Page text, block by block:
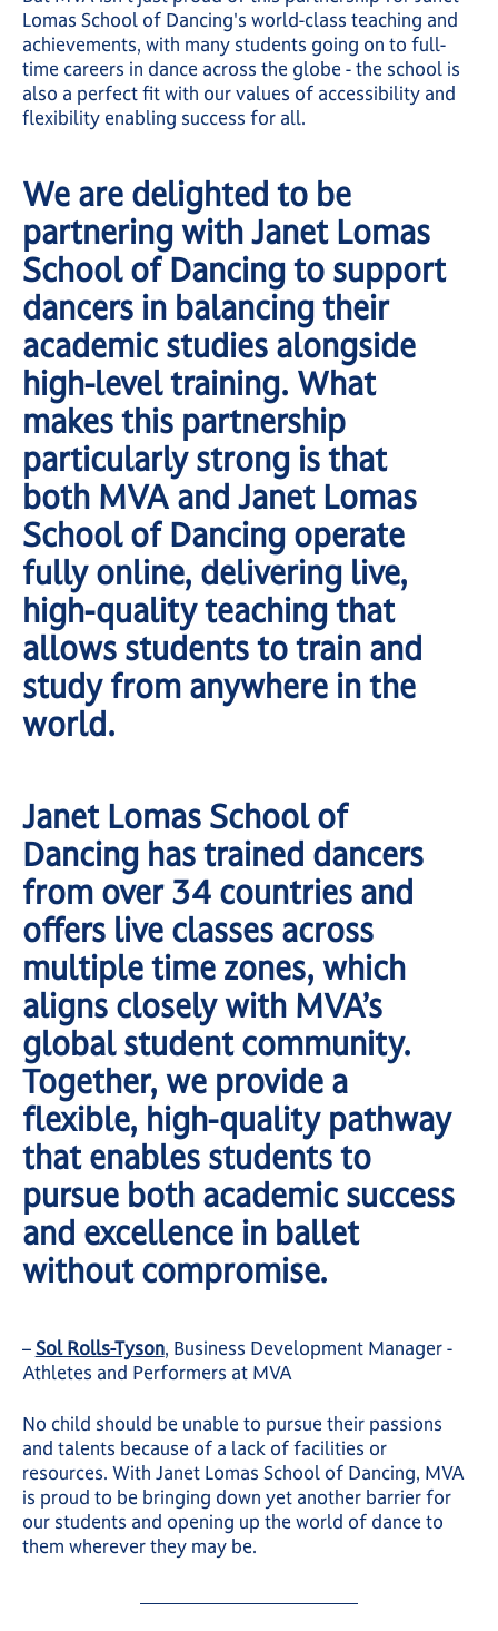
Lomas School of Dancing's world-class teaching and
achievements, with many students going on to full-
time careers in dance across the globe - the school is
also a perfect fit with our values of accessibility and
flexibility enabling success for all.
We are delighted to be
partnering with Janet Lomas
School of Dancing to support
dancers in balancing their
academic studies alongside
high-level training. What
makes this partnership
particularly strong is that
both MVA and Janet Lomas
School of Dancing operate
fully online, delivering live,
high-quality teaching that
allows students to train and
study from anywhere in the
world.
Janet Lomas School of
Dancing has trained dancers
from over 34 countries and
offers live classes across
multiple time zones, which
aligns closely with MVA’s
global student community.
Together, we provide a
flexible, high-quality pathway
that enables students to
pursue both academic success
and excellence in ballet
without compromise.
–Sol Rolls-Tyson, Business Development Manager -
Athletes and Performers at MVA
No child should be unable to pursue their passions
and talents because of a lack of facilities or
resources. With Janet Lomas School of Dancing, MVA
is proud to be bringing down yet another barrier for
our students and opening up the world of dance to
them wherever they may be.